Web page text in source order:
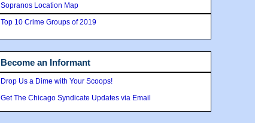
Sopranos Location Map
Top 10 Crime Groups of 2019
Become an Informant
Drop Us a Dime with Your Scoops!
Get The Chicago Syndicate Updates via Email